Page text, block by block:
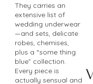
They carries an
extensive list of
wedding underwear
—and sets, delicate
robes, chemises,
plus a “some thing
blue” collection.
Every piece is
actually sensual and